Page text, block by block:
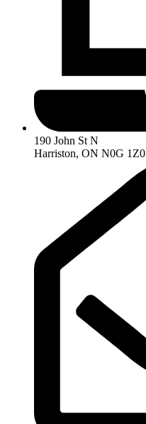
190 John St N
Harriston, ON N0G 1Z0